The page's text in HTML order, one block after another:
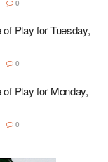
0
Play for Tuesday,
0
Play for Monday,
0